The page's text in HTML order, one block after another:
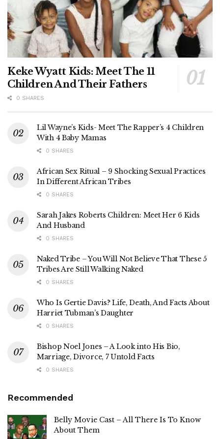
Keke Wyatt Kids: Meet The 11
Children And Their Fathers
0 SHARES
Lil Wayne’s Kids- Meet The Rapper’s 4 Children
With 4 Baby Mamas
0 SHARES
African Sex Ritual – 9 Shocking Sexual Practices
In Different African Tribes
0 SHARES
Sarah Jakes Roberts Children: Meet Her 6 Kids
And Husband
0 SHARES
Naked Tribe – You Will Not Believe That These 5
Tribes Are Still Walking Naked
0 SHARES
Who Is Gertie Davis? Life, Death, And Facts About
Harriet Tubman’s Daughter
0 SHARES
Bishop Noel Jones – A Look into His Bio,
Marriage, Divorce, 7 Untold Facts
0 SHARES
Recommended
Belly Movie Cast – All There Is To Know
About Them